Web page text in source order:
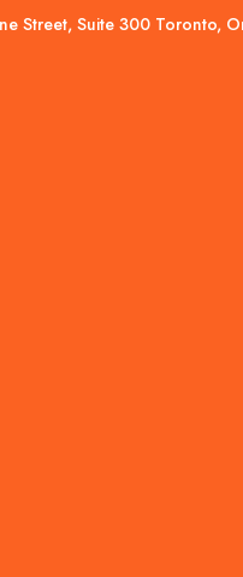
Street, Suite 300 Toronto,